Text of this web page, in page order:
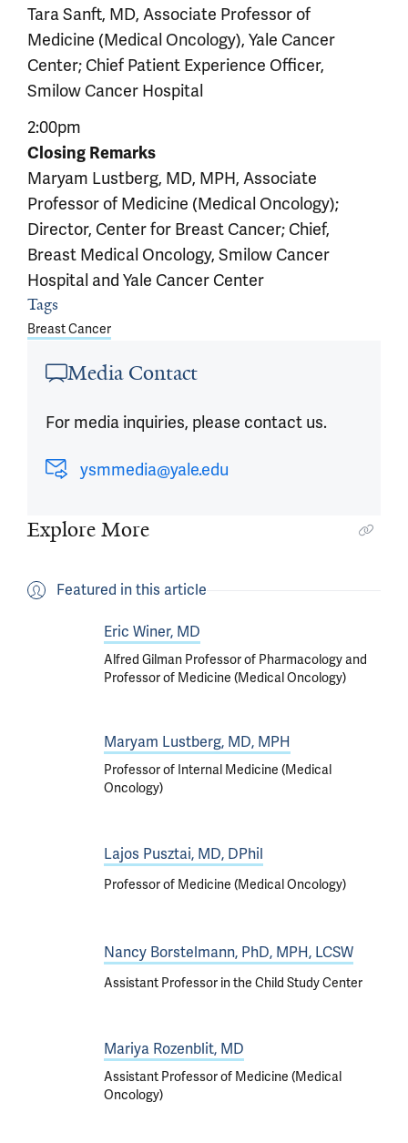
Tara Sanft, MD, Associate Professor of
Medicine (Medical Oncology), Yale Cancer
Center; Chief Patient Experience Officer,
Smilow Cancer Hospital
2:00pm
Closing Remarks
Maryam Lustberg, MD, MPH, Associate
Professor of Medicine (Medical Oncology);
Director, Center for Breast Cancer; Chief,
Breast Medical Oncology, Smilow Cancer
Hospital and Yale Cancer Center
Article outro
Tags
Breast Cancer
Media Contact
For media inquiries, please contact us.
ysmmedia@yale.edu
Explore More
Featured in this article
Eric Winer, MD
Alfred Gilman Professor of Pharmacology and
Professor of Medicine (Medical Oncology)
Maryam Lustberg, MD, MPH
Professor of Internal Medicine (Medical
Oncology)
Lajos Pusztai, MD, DPhil
Professor of Medicine (Medical Oncology)
Nancy Borstelmann, PhD, MPH, LCSW
Assistant Professor in the Child Study Center
Mariya Rozenblit, MD
Assistant Professor of Medicine (Medical
Oncology)